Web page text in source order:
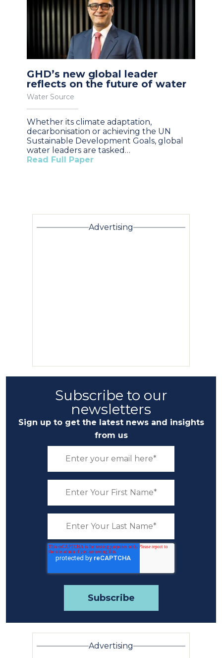
GHD’s new global leader
reflects on the future of water
Water Source
Whether its climate adaptation,
decarbonisation or achieving the UN
Sustainable Development Goals, global
water leaders are tasked…
Read Full Paper
Advertising
Subscribe to our
newsletters
Sign up to get the latest news and insights
from us
Advertising